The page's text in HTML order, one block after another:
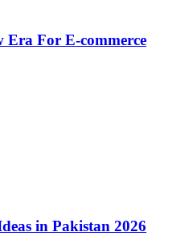
For E-commerce
in Pakistan 2026